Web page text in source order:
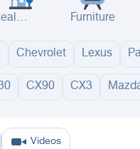
Furniture
Chevrolet Lexus
CX90 CX3
Al Batin Madinah
Videos